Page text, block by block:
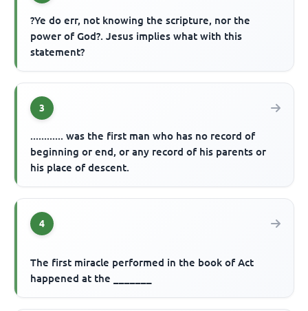
?Ye do err, not knowing the scripture, nor the
power of God?. Jesus implies what with this
statement?
3
............ was the first man who has no record of
beginning or end, or any record of his parents or
his place of descent.
4
The first miracle performed in the book of Act
happened at the _______